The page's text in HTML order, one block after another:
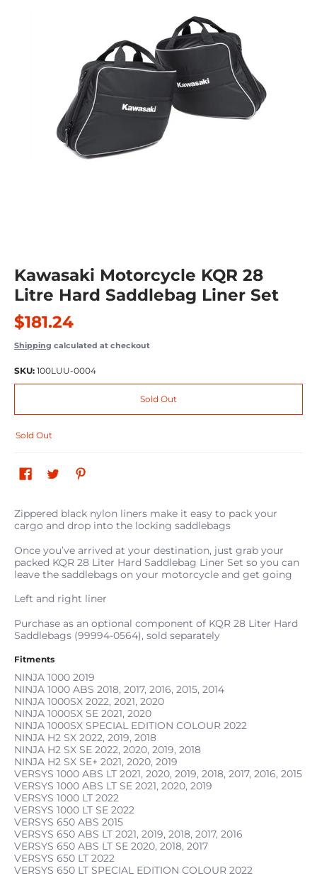
Kawasaki Motorcycle KQR 28
Litre Hard Saddlebag Liner Set
$181.24
Shipping calculated at checkout
SKU: 100LUU-0004
Sold Out
Sold Out
Zippered black nylon liners make it easy to pack your
cargo and drop into the locking saddlebags
Once you’ve arrived at your destination, just grab your
packed KQR 28 Liter Hard Saddlebag Liner Set so you can
leave the saddlebags on your motorcycle and get going
Left and right liner
Purchase as an optional component of KQR 28 Liter Hard
Saddlebags (99994-0564), sold separately
Fitments
NINJA 1000 2019
NINJA 1000 ABS 2018, 2017, 2016, 2015, 2014
NINJA 1000SX 2022, 2021, 2020
NINJA 1000SX SE 2021, 2020
NINJA 1000SX SPECIAL EDITION COLOUR 2022
NINJA H2 SX 2022, 2019, 2018
NINJA H2 SX SE 2022, 2020, 2019, 2018
NINJA H2 SX SE+ 2021, 2020, 2019
VERSYS 1000 ABS LT 2021, 2020, 2019, 2018, 2017, 2016, 2015
VERSYS 1000 ABS LT SE 2021, 2020, 2019
VERSYS 1000 LT 2022
VERSYS 1000 LT SE 2022
VERSYS 650 ABS 2015
VERSYS 650 ABS LT 2021, 2019, 2018, 2017, 2016
VERSYS 650 ABS LT SE 2020, 2018, 2017
VERSYS 650 LT 2022
VERSYS 650 LT SPECIAL EDITION COLOUR 2022